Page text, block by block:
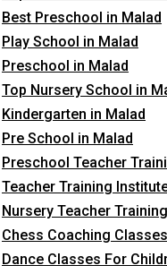
Best Preschool in Malad
Play School in Malad
Preschool in Malad
Top Nursery School in
Kindergarten in Malad
Pre School in Malad
Preschool Teacher
Teacher Training
Nursery Teacher
Chess Coaching
Dance Classes For